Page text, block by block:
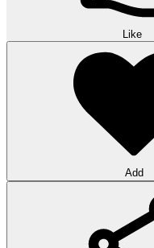
Like
Add